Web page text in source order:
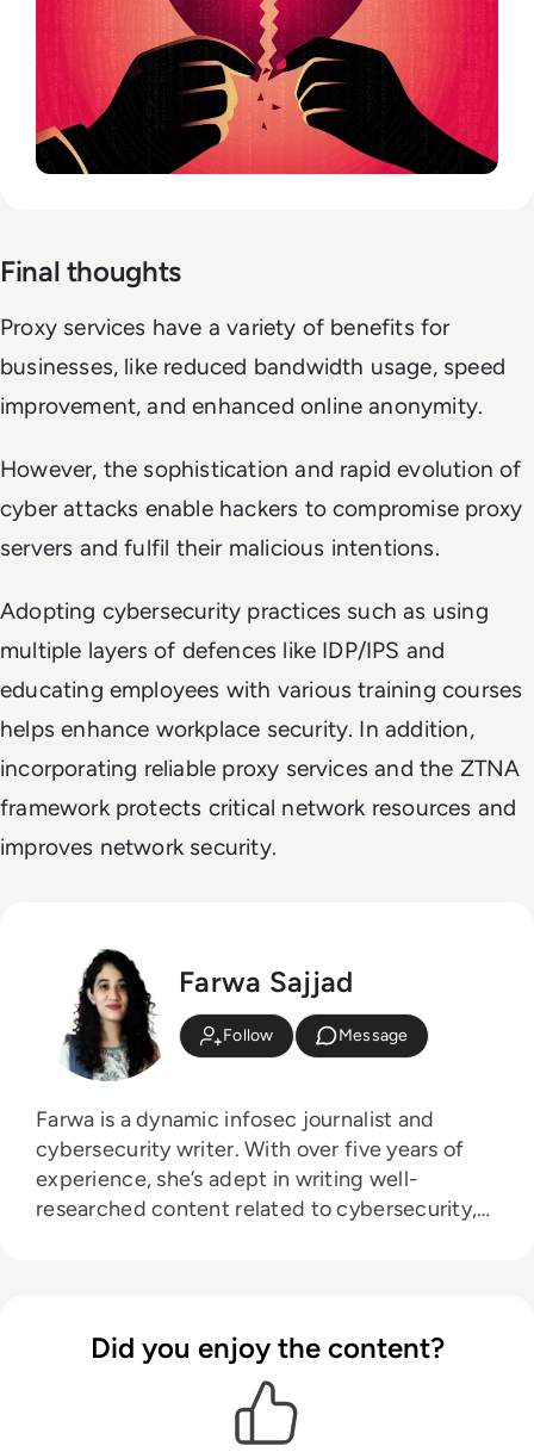
Final thoughts
Proxy services have a variety of benefits for
businesses, like reduced bandwidth usage, speed
improvement, and enhanced online anonymity.
However, the sophistication and rapid evolution of
cyber attacks enable hackers to compromise proxy
servers and fulfil their malicious intentions.
Adopting cybersecurity practices such as using
multiple layers of defences like IDP/IPS and
educating employees with various training courses
helps enhance workplace security. In addition,
incorporating reliable proxy services and the ZTNA
framework protects critical network resources and
improves network security.
Farwa Sajjad
Follow Message
Farwa is a dynamic infosec journalist and
cybersecurity writer. With over five years of
experience, she’s adept in writing well-
researched content related to cybersecurity,
DevOps.com, and CPO Magazine.
Did you enjoy the content?